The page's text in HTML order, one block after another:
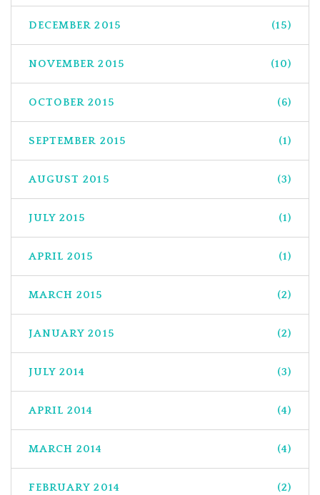
DECEMBER 2015 (15)
NOVEMBER 2015 (10)
OCTOBER 2015 (6)
SEPTEMBER 2015 (1)
AUGUST 2015 (3)
JULY 2015 (1)
APRIL 2015 (1)
MARCH 2015 (2)
JANUARY 2015 (2)
JULY 2014 (3)
APRIL 2014 (4)
MARCH 2014 (4)
FEBRUARY 2014 (2)